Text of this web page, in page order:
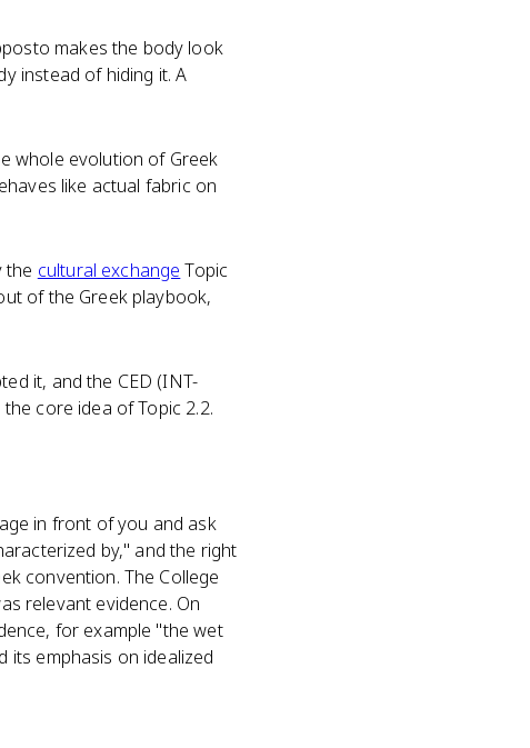
makes the body look
instead of hiding it. A
whole evolution of Greek
like actual fabric on
the cultural exchange Topic
of the Greek playbook,
it, and the CED (INT-
core idea of Topic 2.2.
in front of you and ask
by," and the right
convention. The College
relevant evidence. On
for example "the wet
its emphasis on idealized